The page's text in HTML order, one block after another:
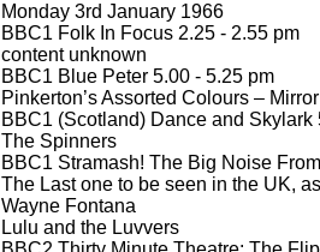
Monday 3rd January 1966
BBC1 Folk In Focus 2.25 - 2.55 pm
content unknown
BBC1 Blue Peter 5.00 - 5.25 pm
Pinkerton’s Assorted Colours –
BBC1 (Scotland) Dance and Skylark
The Spinners
BBC1 Stramash! The Big Noise
The Last one to be seen in the UK,
Wayne Fontana
Lulu and the Luvvers